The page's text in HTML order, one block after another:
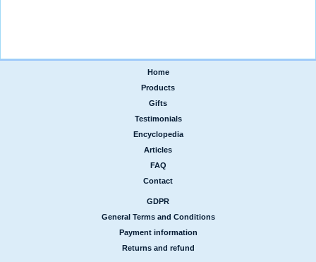
Home
Products
Gifts
Testimonials
Encyclopedia
Articles
FAQ
Contact
GDPR
General Terms and Conditions
Payment information
Returns and refund